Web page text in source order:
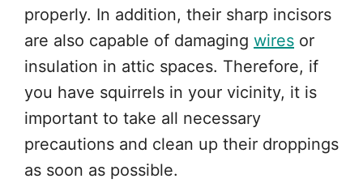
properly. In addition, their sharp incisors
are also capable of damaging wires or
insulation in attic spaces. Therefore, if
you have squirrels in your vicinity, it is
important to take all necessary
precautions and clean up their droppings
as soon as possible.